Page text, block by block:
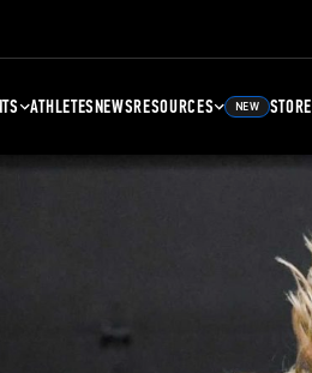
ATHLETESNEWSRESOURCES NEW STORE